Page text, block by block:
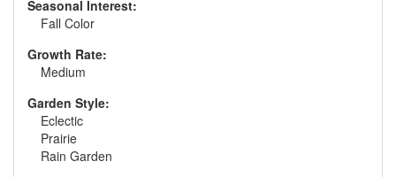
Seasonal Interest:
Fall Color
Growth Rate:
Medium
Garden Style:
Eclectic
Prairie
Rain Garden